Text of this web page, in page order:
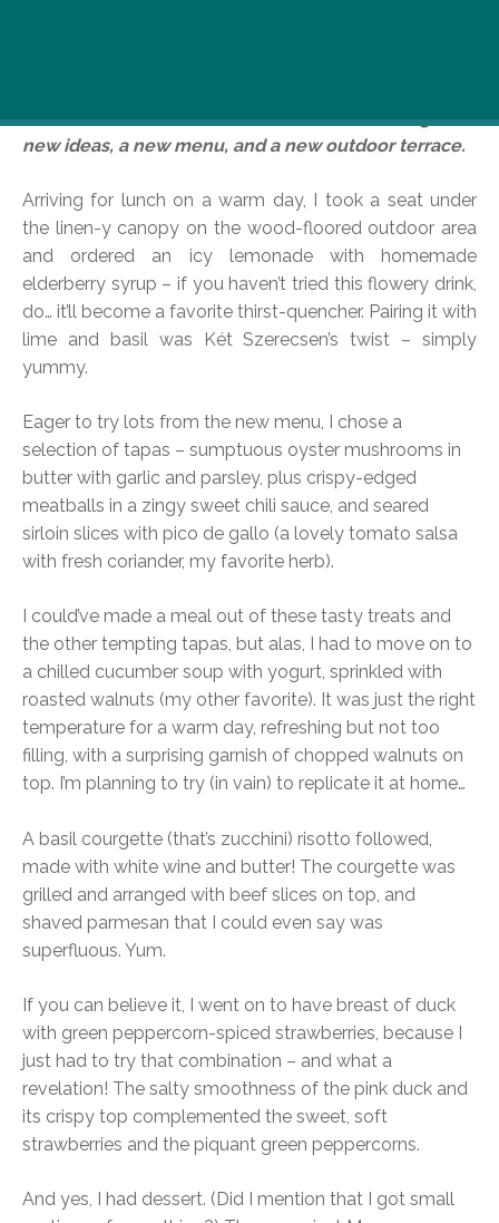
now the “Two Saracens” is a bistro bubbling with
new ideas, a new menu, and a new outdoor terrace.
Arriving for lunch on a warm day, I took a seat under
the linen-y canopy on the wood-floored outdoor area
and ordered an icy lemonade with homemade
elderberry syrup – if you haven’t tried this flowery drink,
do… it’ll become a favorite thirst-quencher. Pairing it with
lime and basil was Két Szerecsen’s twist – simply
yummy.
Eager to try lots from the new menu, I chose a
selection of tapas – sumptuous oyster mushrooms in
butter with garlic and parsley, plus crispy-edged
meatballs in a zingy sweet chili sauce, and seared
sirloin slices with pico de gallo (a lovely tomato salsa
with fresh coriander, my favorite herb).
I could’ve made a meal out of these tasty treats and
the other tempting tapas, but alas, I had to move on to
a chilled cucumber soup with yogurt, sprinkled with
roasted walnuts (my other favorite). It was just the right
temperature for a warm day, refreshing but not too
filling, with a surprising garnish of chopped walnuts on
top. I’m planning to try (in vain) to replicate it at home…
A basil courgette (that’s zucchini) risotto followed,
made with white wine and butter! The courgette was
grilled and arranged with beef slices on top, and
shaved parmesan that I could even say was
superfluous. Yum.
If you can believe it, I went on to have breast of duck
with green peppercorn-spiced strawberries, because I
just had to try that combination – and what a
revelation! The salty smoothness of the pink duck and
its crispy top complemented the sweet, soft
strawberries and the piquant green peppercorns.
And yes, I had dessert. (Did I mention that I got small